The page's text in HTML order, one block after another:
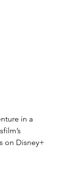
in a
on Disney+